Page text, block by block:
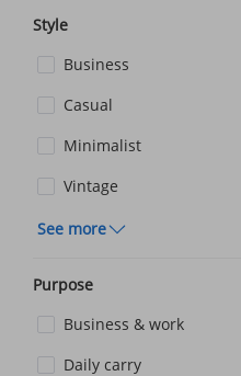
Style
Business
Casual
Minimalist
Vintage
See more
Purpose
Business & work
Daily carry